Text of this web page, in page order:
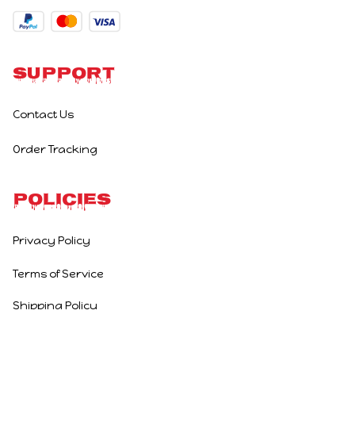
Support
Contact Us
Order Tracking
Policies
Privacy Policy
Terms of Service
Shipping Policy